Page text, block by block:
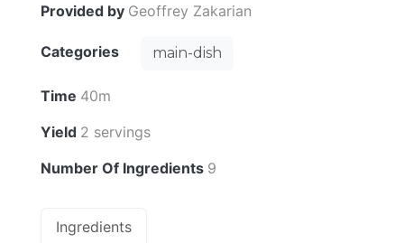
Provided by Geoffrey Zakarian
Categories main-dish
Time 40m
Yield 2 servings
Number Of Ingredients 9
Ingredients